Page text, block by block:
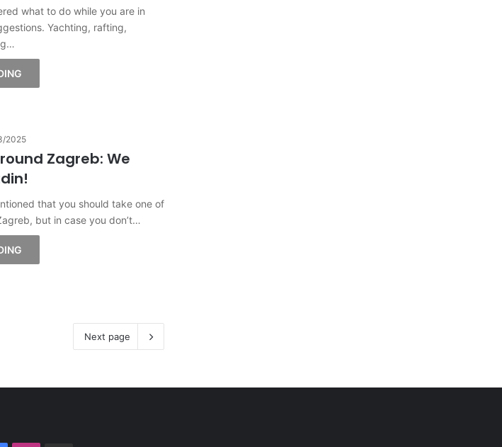
what to do while you are in
Yachting, rafting,
2025
Zagreb: We
that you should take one of
but in case you don’t…
Next page